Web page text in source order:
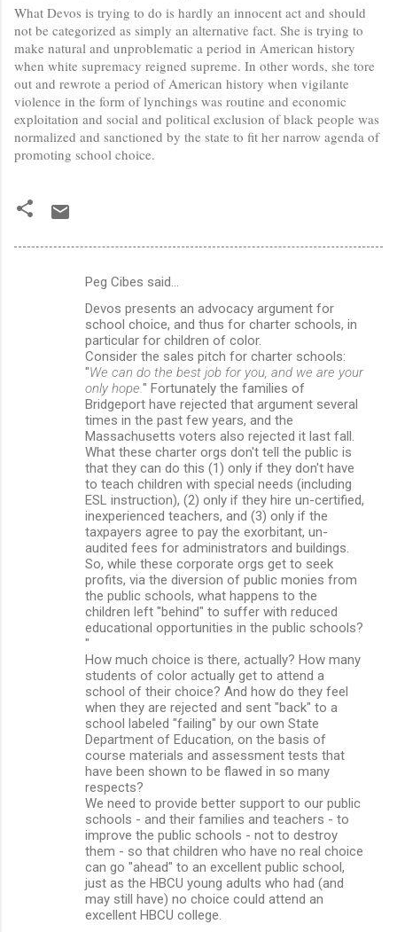
What Devos is trying to do is hardly an innocent act and should
not be categorized as simply an alternative fact. She is trying to
make natural and unproblematic a period in American history
when white supremacy reigned supreme. In other words, she tore
out and rewrote a period of American history when vigilante
violence in the form of lynchings was routine and economic
exploitation and social and political exclusion of black people was
normalized and sanctioned by the state to fit her narrow agenda of
promoting school choice.
Peg Cibes said…
Devos presents an advocacy argument for
school choice, and thus for charter schools, in
particular for children of color.
Consider the sales pitch for charter schools:
"We can do the best job for you, and we are your
only hope. " Fortunately the families of
Bridgeport have rejected that argument several
times in the past few years, and the
Massachusetts voters also rejected it last fall.
What these charter orgs don't tell the public is
that they can do this (1) only if they don't have
to teach children with special needs (including
ESL instruction), (2) only if they hire un-certified,
inexperienced teachers, and (3) only if the
taxpayers agree to pay the exorbitant, un-
audited fees for administrators and buildings.
So, while these corporate orgs get to seek
profits, via the diversion of public monies from
the public schools, what happens to the
children left "behind" to suffer with reduced
educational opportunities in the public schools?
"
How much choice is there, actually? How many
students of color actually get to attend a
school of their choice? And how do they feel
when they are rejected and sent "back" to a
school labeled "failing" by our own State
Department of Education, on the basis of
course materials and assessment tests that
have been shown to be flawed in so many
respects?
We need to provide better support to our public
schools - and their families and teachers - to
improve the public schools - not to destroy
them - so that children who have no real choice
can go "ahead" to an excellent public school,
just as the HBCU young adults who had (and
may still have) no choice could attend an
excellent HBCU college.